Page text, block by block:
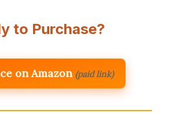
to Purchase?
on Amazon (paid link)